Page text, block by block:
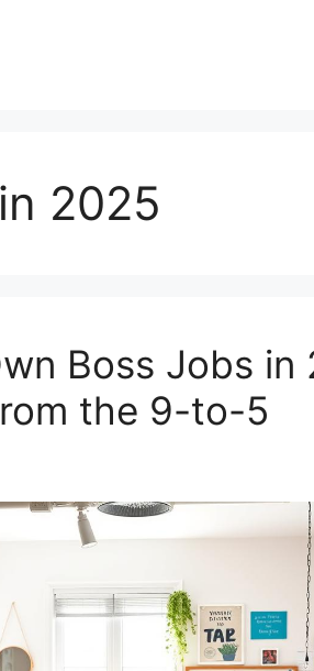
2025
Boss Jobs in
the 9-to-5